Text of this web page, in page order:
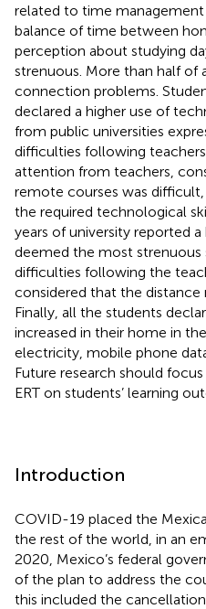
related to time
balance of time between
perception about studying
strenuous. More than half
connection problems.
declared a higher use of
from public universities
difficulties following
attention from teachers,
remote courses was
the required technological
years of university reported
deemed the most strenuous
difficulties following the
considered that the distance
Finally, all the students
increased in their home in
electricity, mobile phone
Future research should
ERT on students’ learning
Introduction
COVID-19 placed the
the rest of the world, in an
2020, Mexico’s federal
of the plan to address the
this included the